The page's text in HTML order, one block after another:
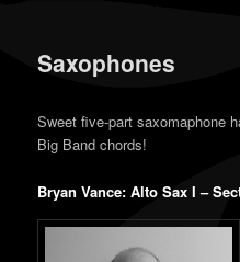
Saxophones
Sweet five-part saxomaphone
Big Band chords!
Bryan Vance: Alto Sax I –